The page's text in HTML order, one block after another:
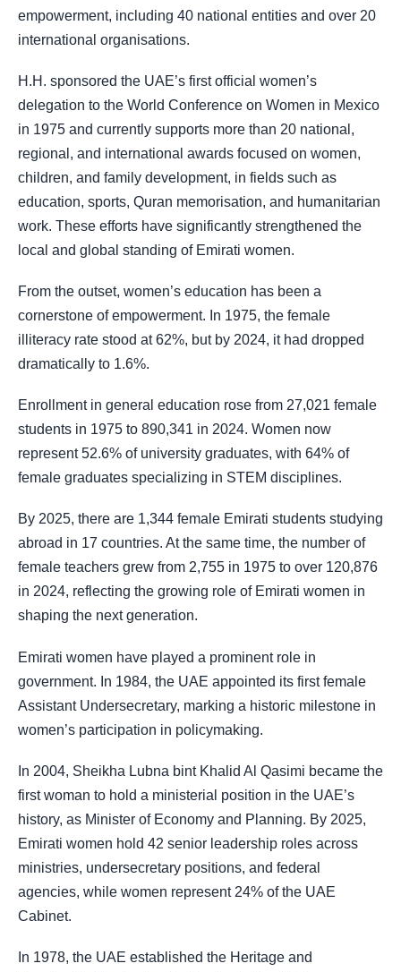
empowerment, including 40 national entities and over 20
international organisations.
H.H. sponsored the UAE’s first official women’s
delegation to the World Conference on Women in Mexico
in 1975 and currently supports more than 20 national,
regional, and international awards focused on women,
children, and family development, in fields such as
education, sports, Quran memorisation, and humanitarian
work. These efforts have significantly strengthened the
local and global standing of Emirati women.
From the outset, women’s education has been a
cornerstone of empowerment. In 1975, the female
illiteracy rate stood at 62%, but by 2024, it had dropped
dramatically to 1.6%.
Enrollment in general education rose from 27,021 female
students in 1975 to 890,341 in 2024. Women now
represent 52.6% of university graduates, with 64% of
female graduates specializing in STEM disciplines.
By 2025, there are 1,344 female Emirati students studying
abroad in 17 countries. At the same time, the number of
female teachers grew from 2,755 in 1975 to over 120,876
in 2024, reflecting the growing role of Emirati women in
shaping the next generation.
Emirati women have played a prominent role in
government. In 1984, the UAE appointed its first female
Assistant Undersecretary, marking a historic milestone in
women’s participation in policymaking.
In 2004, Sheikha Lubna bint Khalid Al Qasimi became the
first woman to hold a ministerial position in the UAE’s
history, as Minister of Economy and Planning. By 2025,
Emirati women hold 42 senior leadership roles across
ministries, undersecretary positions, and federal
agencies, while women represent 24% of the UAE
Cabinet.
In 1978, the UAE established the Heritage and